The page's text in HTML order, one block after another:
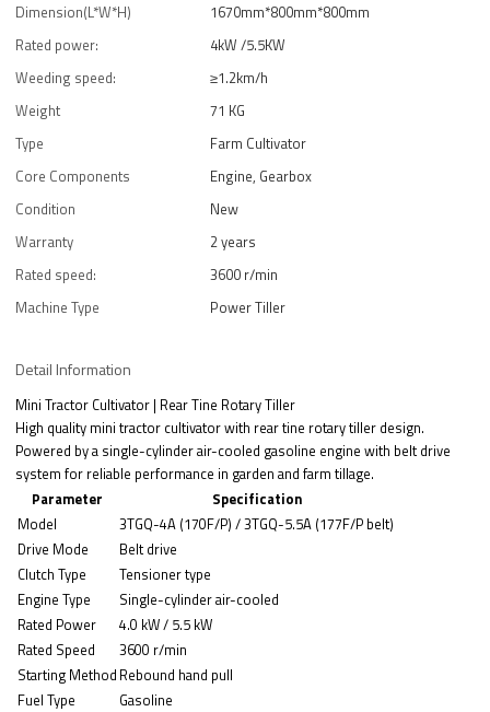
Dimension(L*W*H)
1670mm*800mm*800mm
Rated power:
4kW /5.5KW
Weeding speed:
≥1.2km/h
Weight
71 KG
Type
Farm Cultivator
Core Components
Engine, Gearbox
Condition
New
Warranty
2 years
Rated speed:
3600 r/min
Machine Type
Power Tiller
Detail Information
Mini Tractor Cultivator | Rear Tine Rotary Tiller
High quality mini tractor cultivator with rear tine rotary tiller design.
Powered by a single-cylinder air-cooled gasoline engine with belt drive
system for reliable performance in garden and farm tillage.
Parameter
Specification
Model
3TGQ-4A (170F/P) / 3TGQ-5.5A (177F/P belt)
Drive Mode
Belt drive
Clutch Type
Tensioner type
Engine Type
Single-cylinder air-cooled
Rated Power
4.0 kW / 5.5 kW
Rated Speed
3600 r/min
Starting Method Rebound hand pull
Fuel Type
Gasoline